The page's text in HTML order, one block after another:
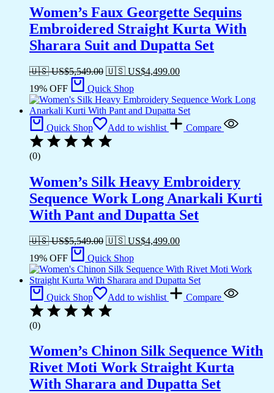
Women’s Faux Georgette Sequins
Embroidered Straight Kurta With
Sharara Suit and Dupatta Set
🇺🇸 US$5,549.00 🇺🇸 US$4,499.00
19% OFF
Quick Shop
Quick Shop Add to wishlist Compare
(0)
Women’s Silk Heavy Embroidery
Sequence Work Long Anarkali Kurti
With Pant and Dupatta Set
🇺🇸 US$5,549.00 🇺🇸 US$4,499.00
19% OFF
Quick Shop
Quick Shop Add to wishlist Compare
(0)
Women’s Chinon Silk Sequence With
Rivet Moti Work Straight Kurta
With Sharara and Dupatta Set